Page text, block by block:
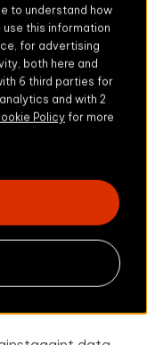
to understand how
use this information
for advertising
both here and
6 third parties for
and with 2
Policy for more
below checklist
in relation
services:
two factor
healthcare
the risks
beyond
sensitive
event of email